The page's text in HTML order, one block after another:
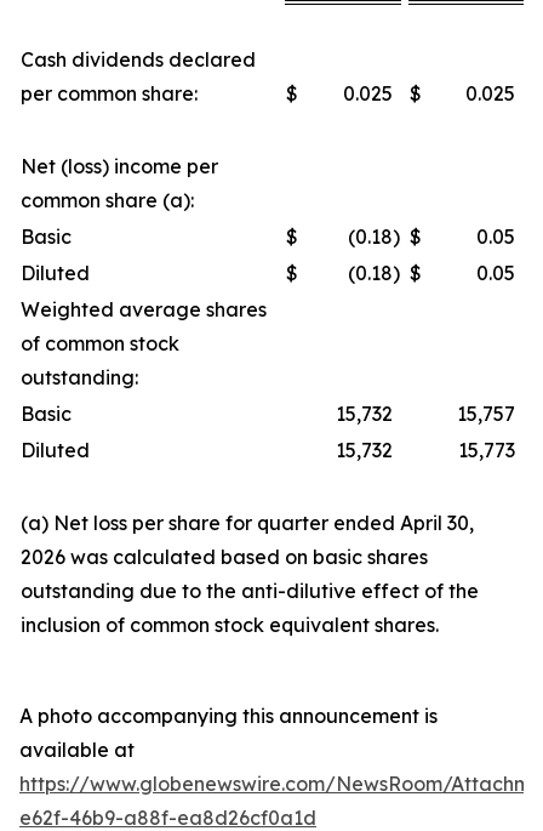
Cash dividends declared
per common share:
$ 0.025 $ 0.025
Net (loss) income per
common share (a):
Basic
$ (0.18) $
0.05
Diluted
$ (0.18) $
0.05
Weighted average shares
of common stock
outstanding:
Basic
15,732
15,757
Diluted
15,732 15,773
(a) Net loss per share for quarter ended April 30,
2026 was calculated based on basic shares
outstanding due to the anti-dilutive effect of the
inclusion of common stock equivalent shares.
A photo accompanying this announcement is
available at
https://www.globenewswire.com/NewsRoom/
e62f-46b9-a88f-ea8d26cf0a1d